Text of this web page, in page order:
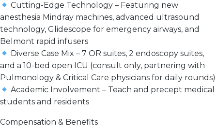
Cutting-Edge Technology – Featuring new
anesthesia Mindray machines, advanced ultrasound
technology, Glidescope for emergency airways, and
Belmont rapid infusers
Diverse Case Mix –7 OR suites, 2 endoscopy suites,
and a 10-bed open ICU (consult only, partnering with
Pulmonology & Critical Care physicians for daily rounds)
Academic Involvement – Teach and precept medical
students and residents
Compensation & Benefits